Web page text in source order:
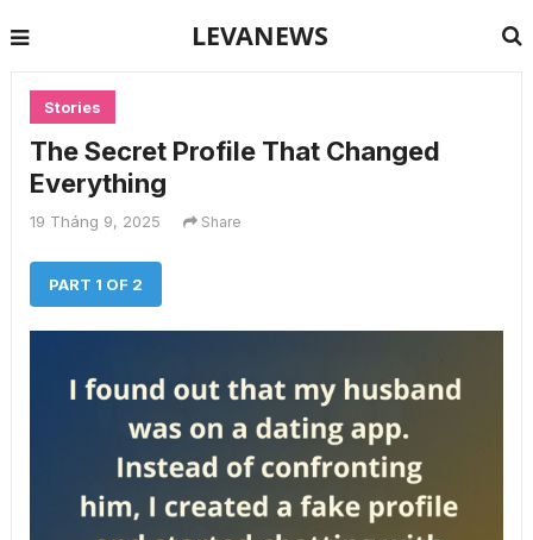
LEVANEWS
Stories
The Secret Profile That Changed
Everything
19 Tháng 9, 2025 Share
PART 1 OF 2